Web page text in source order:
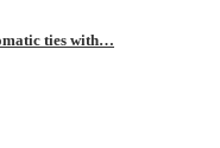
ties with…